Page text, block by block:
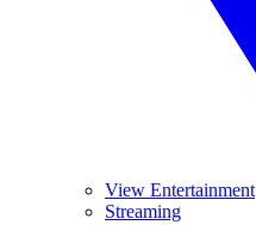
View Entertainment
Streaming